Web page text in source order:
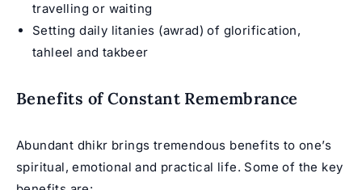
travelling or waiting
Setting daily litanies (awrad) of glorification,
tahleel and takbeer
Benefits of Constant Remembrance
Abundant dhikr brings tremendous benefits to one’s
spiritual, emotional and practical life. Some of the key